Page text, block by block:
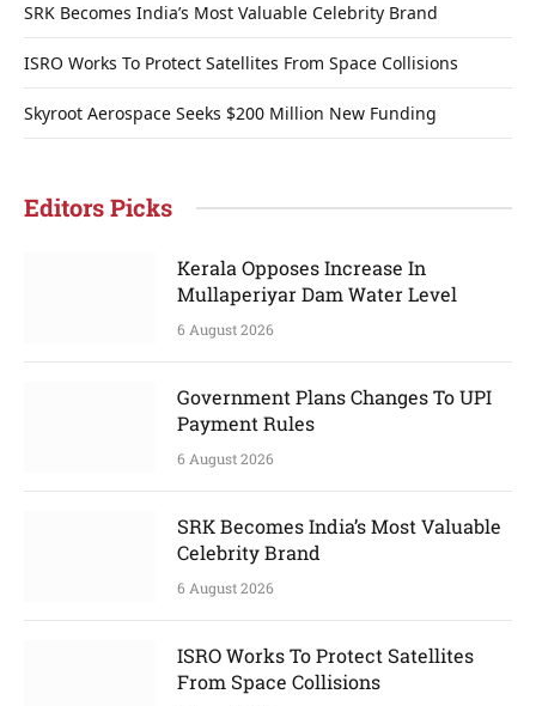
SRK Becomes India’s Most Valuable Celebrity Brand
ISRO Works To Protect Satellites From Space Collisions
Skyroot Aerospace Seeks $200 Million New Funding
Editors Picks
Kerala Opposes Increase In
Mullaperiyar Dam Water Level
6 August 2026
Government Plans Changes To UPI
Payment Rules
6 August 2026
SRK Becomes India’s Most Valuable
Celebrity Brand
6 August 2026
ISRO Works To Protect Satellites
From Space Collisions